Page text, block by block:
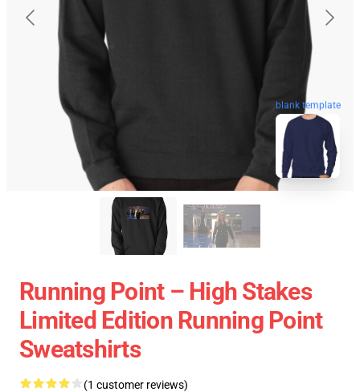
blank template
Running Point – High Stakes
Limited Edition Running Point
Sweatshirts
(1 customer reviews)